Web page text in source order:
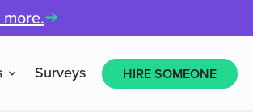
more.
Surveys HIRE SOMEONE